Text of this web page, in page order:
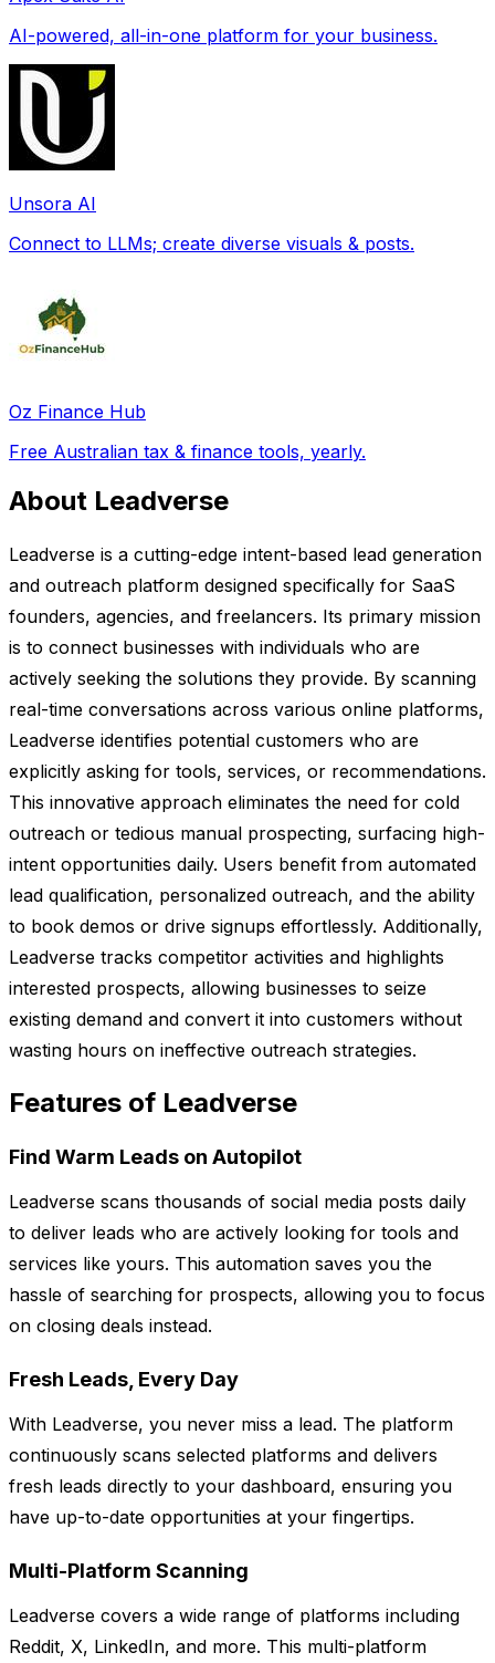
AI-powered, all-in-one platform for your business.
Unsora AI
Connect to LLMs; create diverse visuals & posts.
Oz Finance Hub
Free Australian tax & finance tools, yearly.
About Leadverse
Leadverse is a cutting-edge intent-based lead generation
and outreach platform designed specifically for SaaS
founders, agencies, and freelancers. Its primary mission
is to connect businesses with individuals who are
actively seeking the solutions they provide. By scanning
real-time conversations across various online platforms,
Leadverse identifies potential customers who are
explicitly asking for tools, services, or recommendations.
This innovative approach eliminates the need for cold
outreach or tedious manual prospecting, surfacing high-
intent opportunities daily. Users benefit from automated
lead qualification, personalized outreach, and the ability
to book demos or drive signups effortlessly. Additionally,
Leadverse tracks competitor activities and highlights
interested prospects, allowing businesses to seize
existing demand and convert it into customers without
wasting hours on ineffective outreach strategies.
Features of Leadverse
Find Warm Leads on Autopilot
Leadverse scans thousands of social media posts daily
to deliver leads who are actively looking for tools and
services like yours. This automation saves you the
hassle of searching for prospects, allowing you to focus
on closing deals instead.
Fresh Leads, Every Day
With Leadverse, you never miss a lead. The platform
continuously scans selected platforms and delivers
fresh leads directly to your dashboard, ensuring you
have up-to-date opportunities at your fingertips.
Multi-Platform Scanning
Leadverse covers a wide range of platforms including
Reddit, X, LinkedIn, and more. This multi-platform